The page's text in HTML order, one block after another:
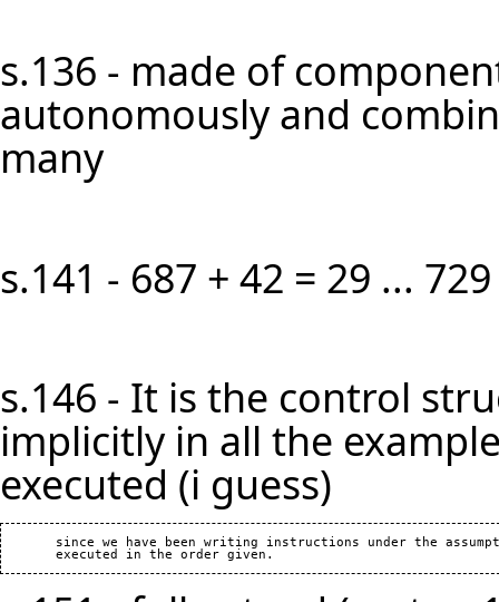
s.136 - made of
autonomously and
many
s.141 - 687 + 42 = 29 ... 729
s.146 - It is the control
implicitly in all the
executed (i guess)
since we have been writing instructions under the